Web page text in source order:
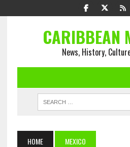
CARIBBEAN
News, History,
HOME MEXICO